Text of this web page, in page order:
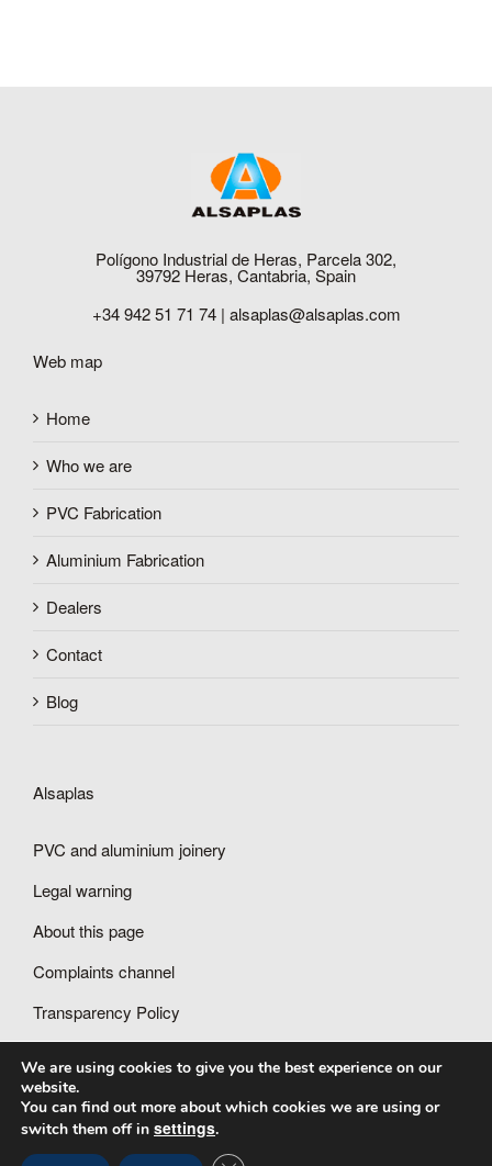
Polígono Industrial de Heras, Parcela 302,
39792 Heras, Cantabria, Spain
+34 942 51 71 74 | alsaplas@alsaplas.com
Web map
Home
Who we are
PVC Fabrication
Aluminium Fabrication
Dealers
Contact
Blog
Alsaplas
PVC and aluminium joinery
Legal warning
About this page
Complaints channel
Transparency Policy
We are using cookies to give you the best experience on our
website.
You can find out more about which cookies we are using or
switch them off in settings.